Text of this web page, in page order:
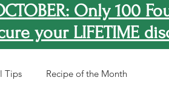
Only 100
your LIFETIME
Tips Recipe of the Month